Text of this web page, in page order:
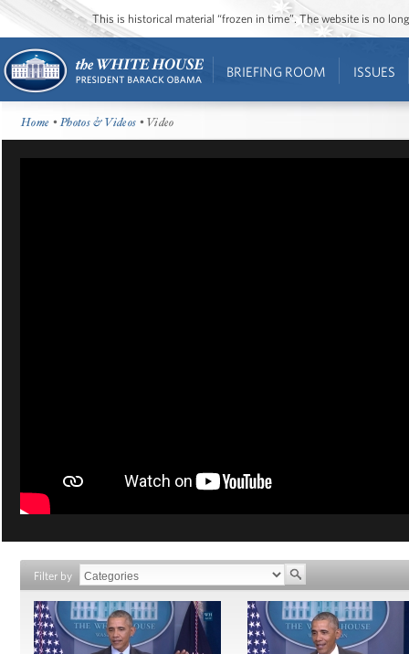
This is historical material “frozen in time”. The website is no
BRIEFING ROOM ISSUES
Home •Photos & Videos • Video
Filter by